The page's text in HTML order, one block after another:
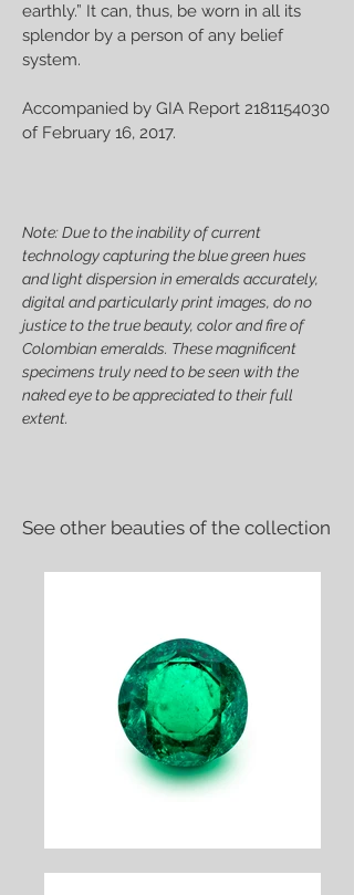
earthly.” It can, thus, be worn in all its
splendor by a person of any belief
system.
Accompanied by GIA Report 2181154030
of February 16, 2017.
Note: Due to the inability of current
technology capturing the blue green hues
and light dispersion in emeralds accurately,
digital and particularly print images, do no
justice to the true beauty, color and fire of
Colombian emeralds. These magnificent
specimens truly need to be seen with the
naked eye to be appreciated to their full
extent.
See other beauties of the collection